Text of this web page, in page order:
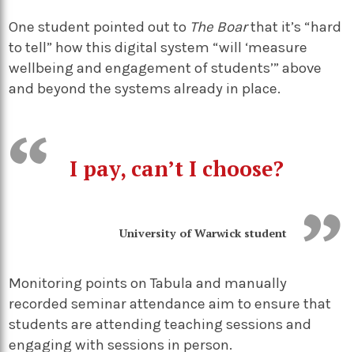
One student pointed out to The Boarthat it’s “hard
to tell” how this digital system “will ‘measure
wellbeing and engagement of students’” above
and beyond the systems already in place.
I pay, can’t I choose?
University of Warwick student
Monitoring points on Tabula and manually
recorded seminar attendance aim to ensure that
students are attending teaching sessions and
engaging with sessions in person.